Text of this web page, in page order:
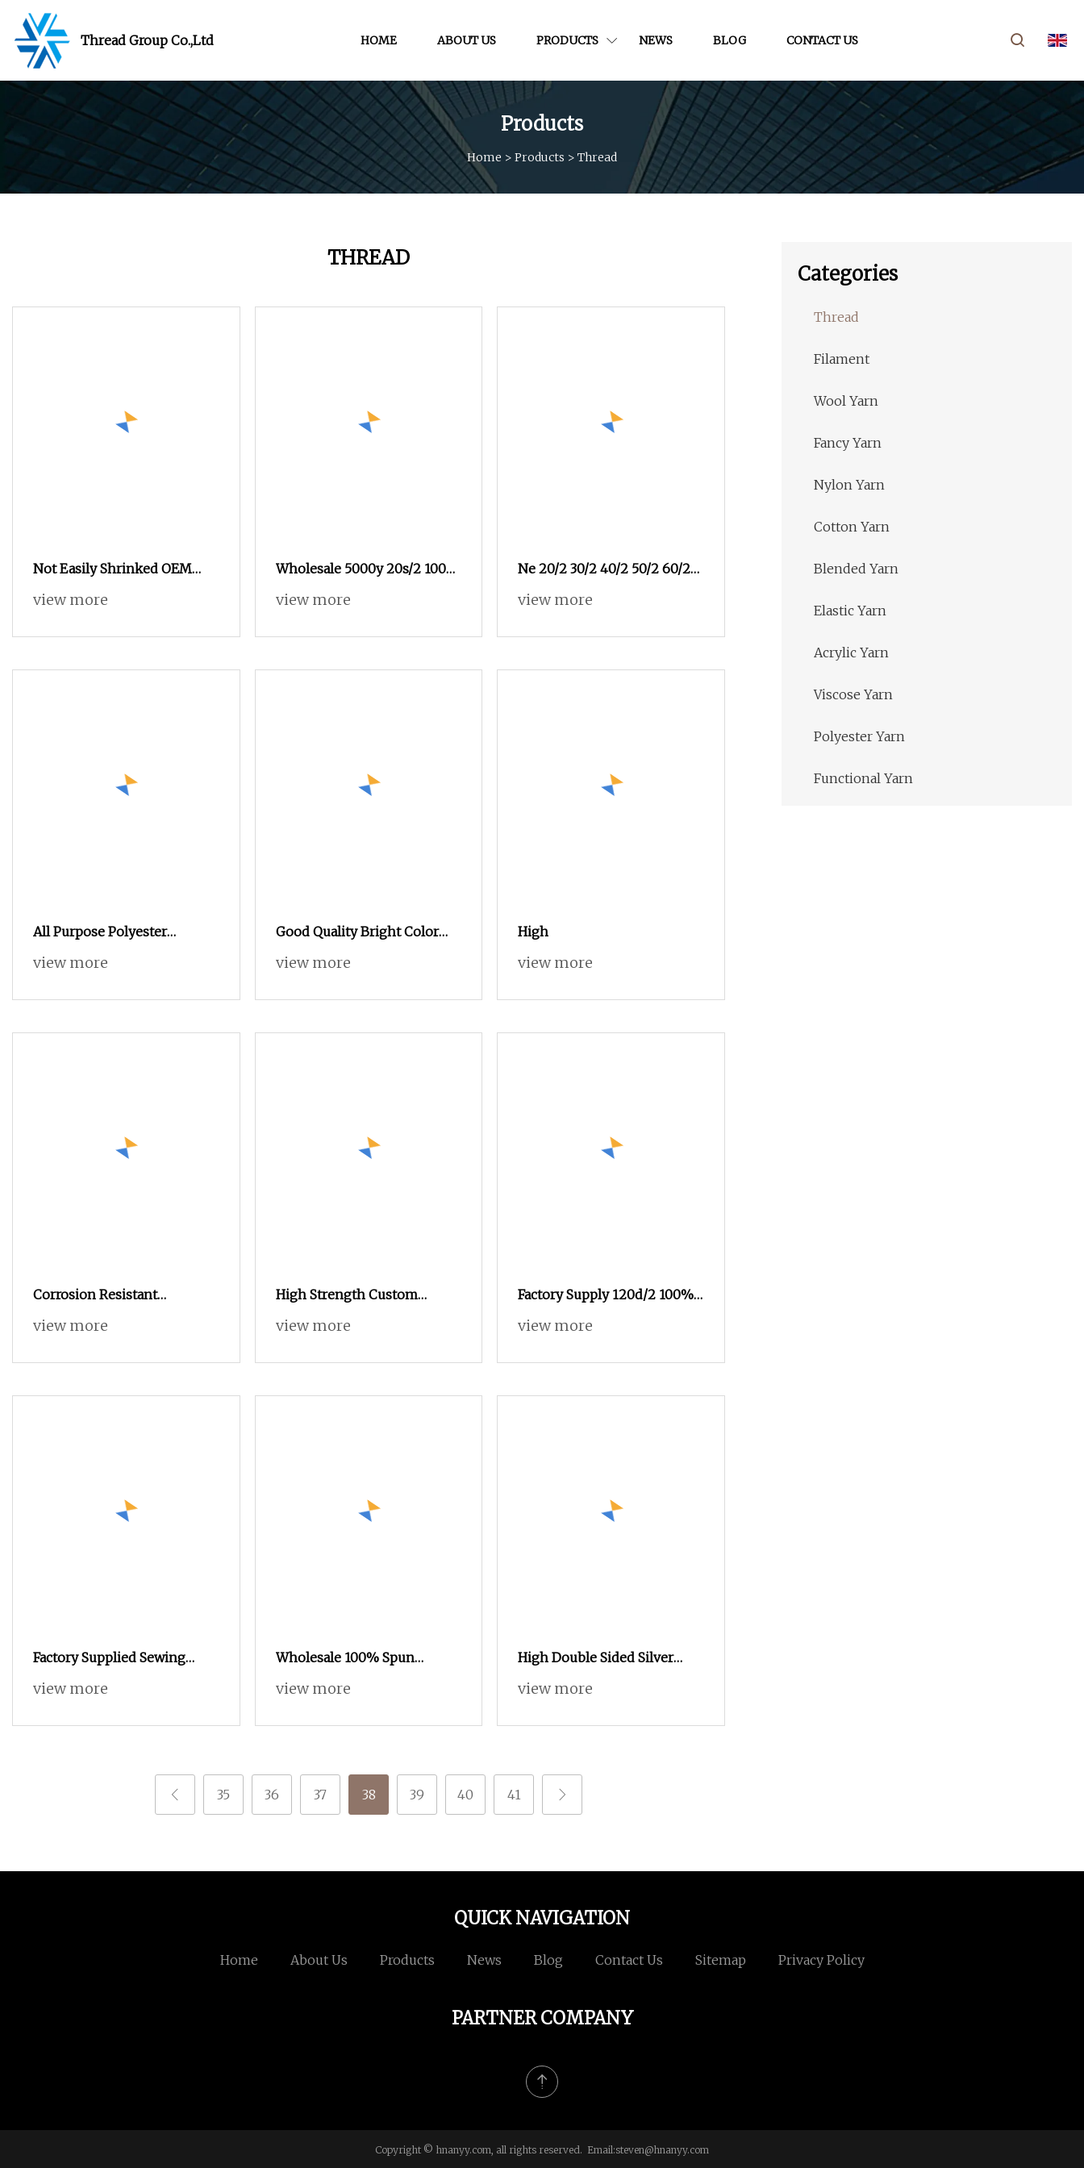
Thread Group Co.,Ltd HOME ABOUT US PRODUCTS NEWS BLOG CONTACT US
Products
Home > Products > Thread
THREAD
Not Easily Shrinked OEM
Custom High
view more
Wholesale 5000y 20s/2 100%
Spun Polyester Sewing
view more
Ne 20/2 30/2 40/2 50/2 60/2
High Quality Factory Supplier
Spun Yarn Sewing Thread
view more
All Purpose Polyester
Filaments Sewing Thread
view more
Good Quality Bright Color
120d/2 100% 3000m
view more
High
view more
Corrosion Resistant
Customizable High
view more
High Strength Custom
Industrial Polyester Sewing
view more
Factory Supply 120d/2 100%
Viscose Rayon Embroidery
Embroidery Machine
view more
Factory Supplied Sewing
Thread 100% Spun Polyester
view more
Wholesale 100% Spun
Polyester Sewing Thread
Thread for Hand Sewing and
view more
High Double Sided Silver
Reflective Thread Reflective
view more
35 36 37 38 39 40 41
Categories
Thread
Filament
Wool Yarn
Fancy Yarn
Nylon Yarn
Cotton Yarn
Blended Yarn
Elastic Yarn
Acrylic Yarn
Viscose Yarn
Polyester Yarn
Functional Yarn
QUICK NAVIGATION
Home About Us Products News Blog Contact Us Sitemap Privacy Policy
PARTNER COMPANY
Copyright © hnanyy.com, all rights reserved. Email:steven@hnanyy.com